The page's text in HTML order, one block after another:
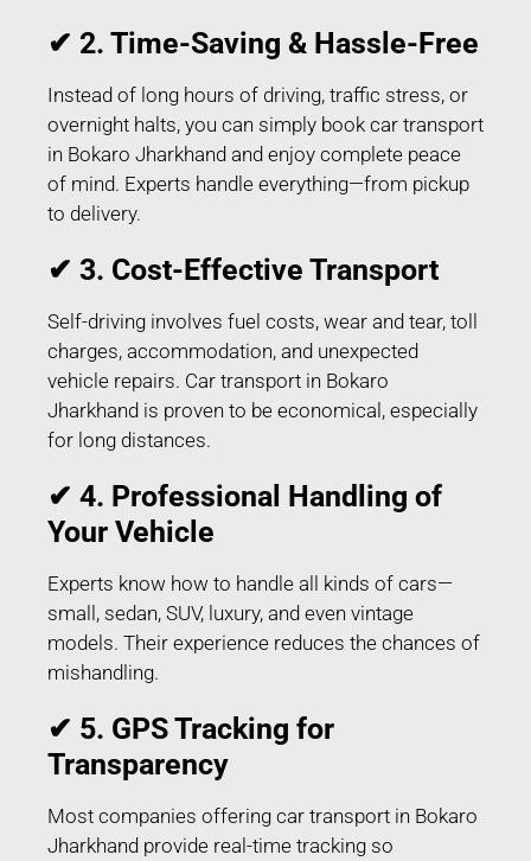
✔ 2. Time-Saving & Hassle-Free
Instead of long hours of driving, traffic stress, or
overnight halts, you can simply book car transport
in Bokaro Jharkhand and enjoy complete peace
of mind. Experts handle everything—from pickup
to delivery.
✔ 3. Cost-Effective Transport
Self-driving involves fuel costs, wear and tear, toll
charges, accommodation, and unexpected
vehicle repairs. Car transport in Bokaro
Jharkhand is proven to be economical, especially
for long distances.
✔ 4. Professional Handling of
Your Vehicle
Experts know how to handle all kinds of cars—
small, sedan, SUV, luxury, and even vintage
models. Their experience reduces the chances of
mishandling.
✔ 5. GPS Tracking for
Transparency
Most companies offering car transport in Bokaro
Jharkhand provide real-time tracking so